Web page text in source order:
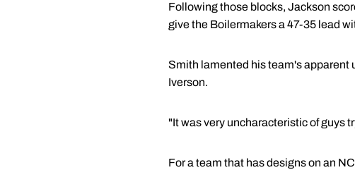
Following those blocks, Jackson
give the Boilermakers a 47-35 lead
Smith lamented his team's apparent
Iverson.
"It was very uncharacteristic of guys
For a team that has designs on an